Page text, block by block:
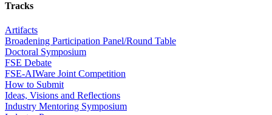
Tracks
Artifacts
Broadening Participation Panel/Round Table
Doctoral Symposium
FSE Debate
FSE-AIWare Joint Competition
How to Submit
Ideas, Visions and Reflections
Industry Mentoring Symposium